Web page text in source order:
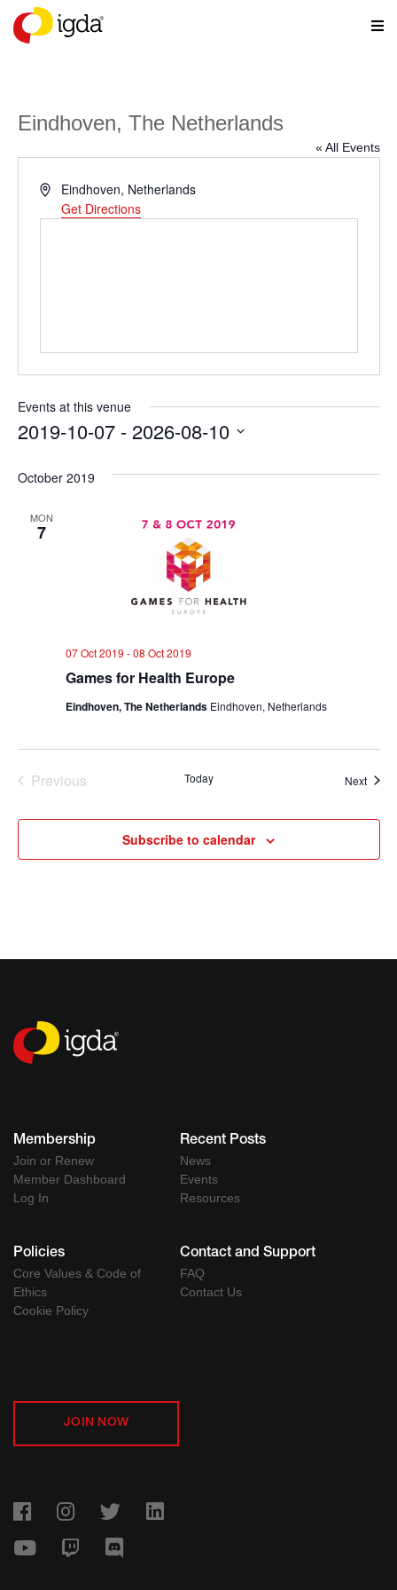
Eindhoven, The Netherlands
« All Events
AddressEindhoven, Netherlands
Get Directions
Events at this venue
2019-10-07 - 2026-08-10
date.
October 2019
MON
7
Games for Health Europe
07 Oct 2019 -08 Oct 2019
Eindhoven, The Netherlands Eindhoven, Netherlands
Previous
Today Next
Subscribe to calendar
Membership
Join or Renew
Member Dashboard
Log In
Recent Posts
News
Events
Resources
Policies
Core Values & Code of
Ethics
Cookie Policy
Contact and Support
FAQ
Contact Us
JOIN NOW